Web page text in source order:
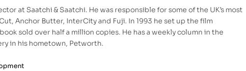
at Saatchi & Saatchi. He was responsible for some of the UK’s most
Anchor Butter, InterCity and Fuji. In 1993 he set up the film
sold over half a million copies. He has a weekly column in the
in his hometown, Petworth.